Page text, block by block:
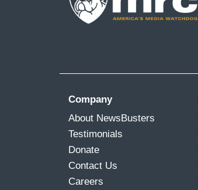
Company
About NewsBusters
Testimonials
Donate
Contact Us
Careers